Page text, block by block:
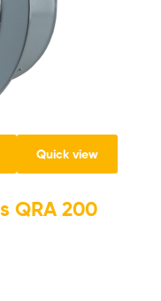
Quick view
QRA 200